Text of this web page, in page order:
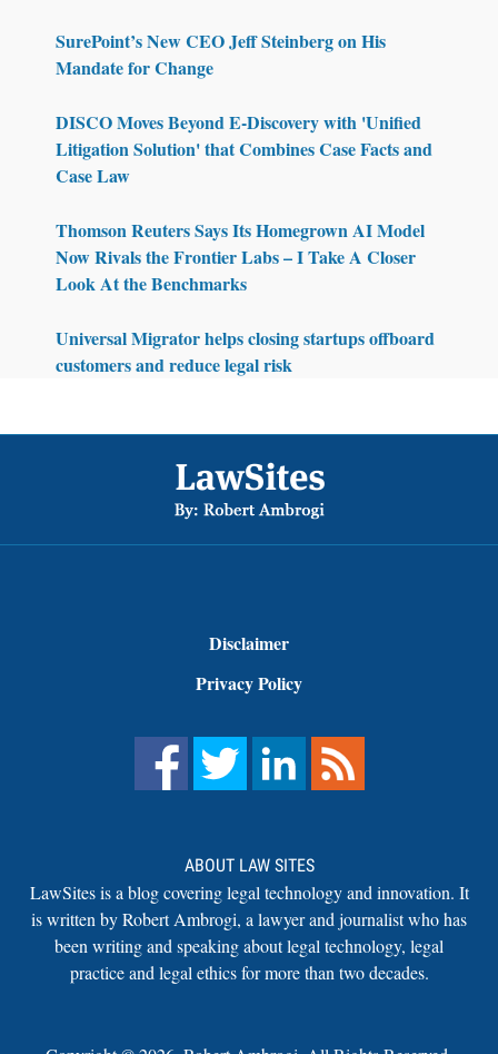
SurePoint’s New CEO Jeff Steinberg on His
Mandate for Change
DISCO Moves Beyond E-Discovery with 'Unified
Litigation Solution' that Combines Case Facts and
Case Law
Thomson Reuters Says Its Homegrown AI Model
Now Rivals the Frontier Labs – I Take A Closer
Look At the Benchmarks
Universal Migrator helps closing startups offboard
customers and reduce legal risk
Disclaimer
Privacy Policy
ABOUT LAW SITES
LawSites is a blog covering legal technology and innovation. It
is written by Robert Ambrogi, a lawyer and journalist who has
been writing and speaking about legal technology, legal
practice and legal ethics for more than two decades.